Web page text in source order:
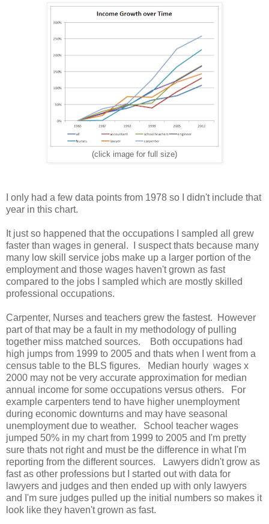
(click image for full size)
I only had a few data points from 1978 so I didn't include that
year in this chart.
It just so happened that the occupations I sampled all grew
faster than wages in general. I suspect thats because many
many low skill service jobs make up a larger portion of the
employment and those wages haven't grown as fast
compared to the jobs I sampled which are mostly skilled
professional occupations.
Carpenter, Nurses and teachers grew the fastest. However
part of that may be a fault in my methodology of pulling
together miss matched sources. Both occupations had
high jumps from 1999 to 2005 and thats when I went from a
census table to the BLS figures. Median hourly wages x
2000 may not be very accurate approximation for median
annual income for some occupations versus others. For
example carpenters tend to have higher unemployment
during economic downturns and may have seasonal
unemployment due to weather. School teacher wages
jumped 50% in my chart from 1999 to 2005 and I'm pretty
sure thats not right and must be the difference in what I'm
reporting from the different sources. Lawyers didn't grow as
fast as other professions but I started out with data for
lawyers and judges and then ended up with only lawyers
and I'm sure judges pulled up the initial numbers so makes it
look like they haven't grown as fast.